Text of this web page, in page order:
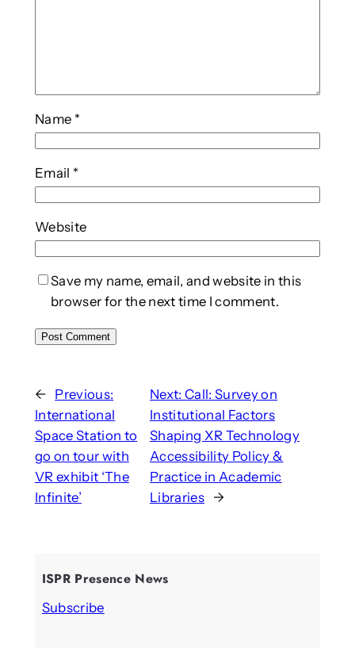
Name *
Email *
Website
Save my name, email, and website in this
browser for the next time I comment.
← Previous:
International
Space Station to
go on tour with
VR exhibit ‘The
Infinite’
Next:Call: Survey on
Institutional Factors
Shaping XR Technology
Accessibility Policy &
Practice in Academic
Libraries →
ISPR Presence News
Subscribe